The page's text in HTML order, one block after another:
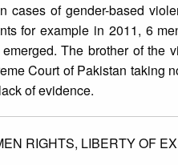
cases of gender-based
for example in 2011, 6
The brother of the
Court of Pakistan taking
of evidence.
RIGHTS, LIBERTY OF